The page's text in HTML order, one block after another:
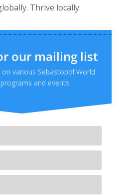
Thrive locally.
our mailing list
various Sebastopol World
and events